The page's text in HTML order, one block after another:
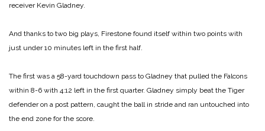
receiver Kevin Gladney.
And thanks to two big plays, Firestone found itself within two points with
just under 10 minutes left in the first half.
The first was a 58-yard touchdown pass to Gladney that pulled the Falcons
within 8-6 with 4:12 left in the first quarter. Gladney simply beat the Tiger
defender on a post pattern, caught the ball in stride and ran untouched into
the end zone for the score.